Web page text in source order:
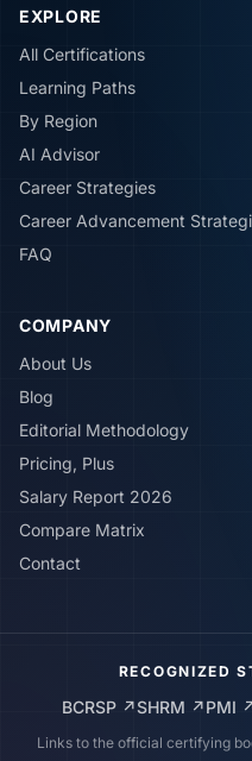
EXPLORE
All Certifications
Learning Paths
By Region
AI Advisor
Career Strategies
Career Advancement
FAQ
COMPANY
About Us
Blog
Editorial Methodology
Pricing, Plus
Salary Report 2026
Compare Matrix
Contact
RECOGNIZED
BCRSP ↗SHRM ↗PMI
Links to the official certifying